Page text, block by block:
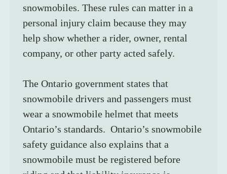
snowmobiles. These rules can matter in a
personal injury claim because they may
help show whether a rider, owner, rental
company, or other party acted safely.
The Ontario government states that
snowmobile drivers and passengers must
wear a snowmobile helmet that meets
Ontario’s standards.  Ontario’s snowmobile
safety guidance also explains that a
snowmobile must be registered before